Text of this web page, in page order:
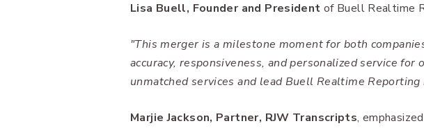
Lisa Buell, Founder and President of Buell Realtime
"This merger is a milestone moment for both
accuracy, responsiveness, and personalized service
unmatched services and lead Buell Realtime
Marjie Jackson, Partner, RJW Transcripts,